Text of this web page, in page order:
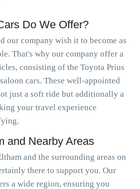
Do We Offer?
our company wish it to become as
That's why our company offer a
consisting of the Toyota Prius
cars. These well-appointed
just a soft ride but additionally a
your travel experience
and Nearby Areas
and the surrounding areas on
there to support you. Our
a wide region, ensuring you